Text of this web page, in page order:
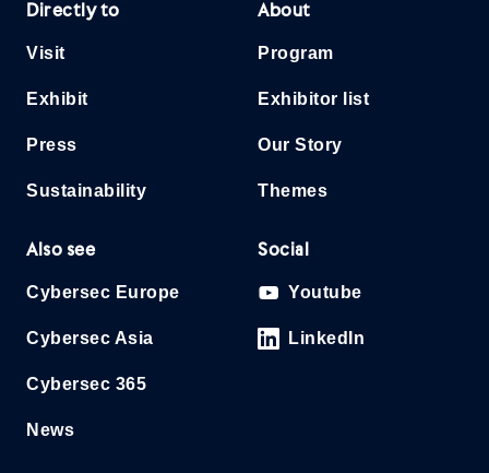
Directly to
Visit
Exhibit
Press
Sustainability
About
Program
Exhibitor list
Our Story
Themes
Also see
Cybersec Europe
Cybersec Asia
Cybersec 365
News
Social
Youtube
LinkedIn